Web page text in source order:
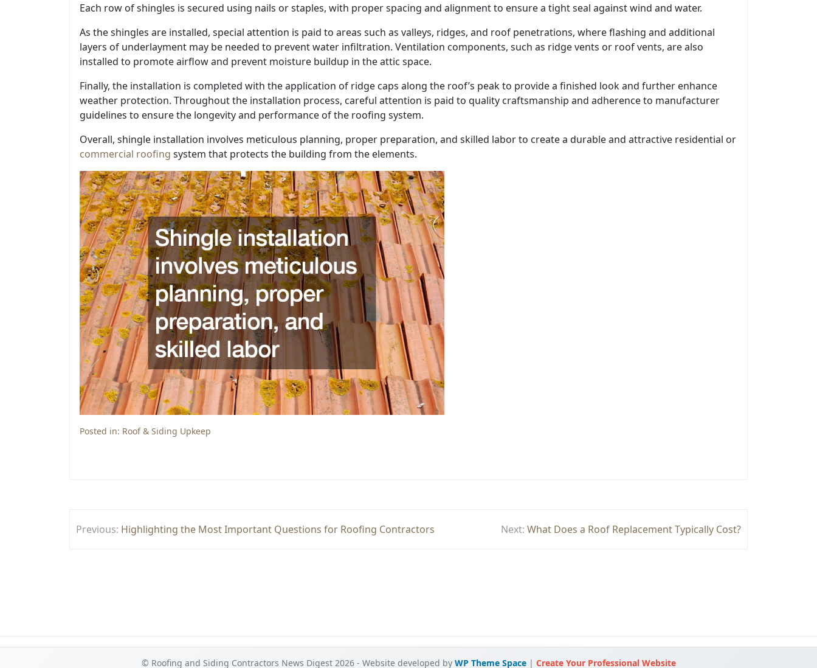
Each row of shingles is secured using nails or staples, with proper spacing and alignment to ensure a tight seal against wind and water.
As the shingles are installed, special attention is paid to areas such as valleys, ridges, and roof penetrations, where flashing and additional
layers of underlayment may be needed to prevent water infiltration. Ventilation components, such as ridge vents or roof vents, are also
installed to promote airflow and prevent moisture buildup in the attic space.
Finally, the installation is completed with the application of ridge caps along the roof’s peak to provide a finished look and further enhance
weather protection. Throughout the installation process, careful attention is paid to quality craftsmanship and adherence to manufacturer
guidelines to ensure the longevity and performance of the roofing system.
Overall, shingle installation involves meticulous planning, proper preparation, and skilled labor to create a durable and attractive residential or
commercial roofing system that protects the building from the elements.
Posted in: Roof & Siding Upkeep
Post
navigation
Previous: Highlighting the Most Important Questions for Roofing Contractors Next: What Does a Roof Replacement Typically Cost?
© Roofing and Siding Contractors News Digest 2026 - Website developed by WP Theme Space| Create Your Professional Website